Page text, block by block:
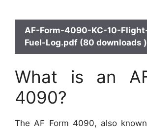
AF-Form-4090-KC-10-
Fuel-Log.pdf (80 downloads )
What is an
4090?
The AF Form 4090, also